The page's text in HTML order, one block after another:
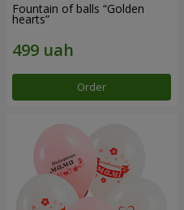
Fountain of balls “Golden
hearts”
Order